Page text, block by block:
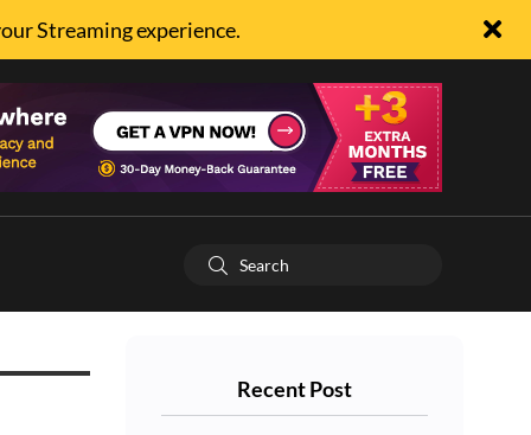
Streaming experience.
Recent Post